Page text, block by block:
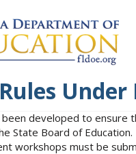
Under
developed to ensure
State Board of
workshops must be